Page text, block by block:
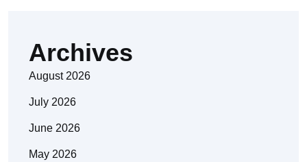
Archives
August 2026
July 2026
June 2026
May 2026